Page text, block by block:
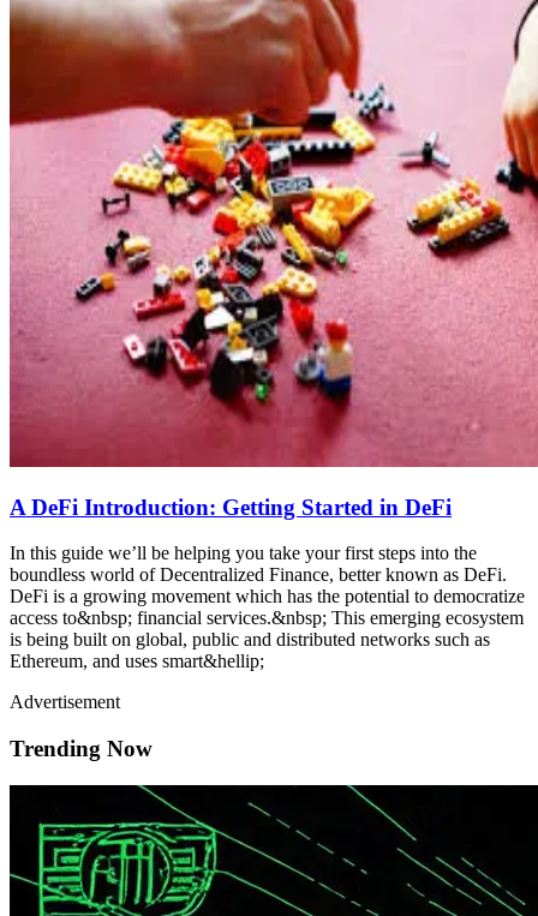
A DeFi Introduction: Getting Started in DeFi
In this guide we’ll be helping you take your first steps into the
boundless world of Decentralized Finance, better known as DeFi.
DeFi is a growing movement which has the potential to democratize
access to&nbsp; financial services.&nbsp; This emerging ecosystem
is being built on global, public and distributed networks such as
Ethereum, and uses smart&hellip;
Advertisement
Trending Now